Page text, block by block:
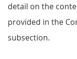
detail on the
provided in the
subsection.